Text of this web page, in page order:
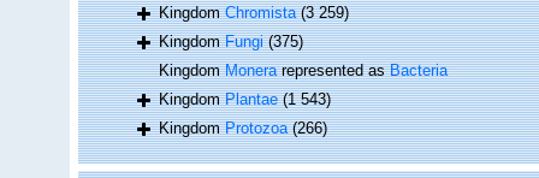
KingdomChromista (3 259)
KingdomFungi (375)
KingdomMonerarepresented asBacteria
KingdomPlantae (1 543)
KingdomProtozoa (266)